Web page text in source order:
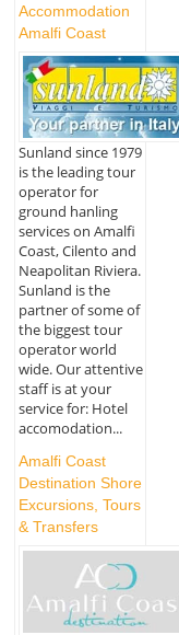
Accommodation
Amalfi Coast
Sunland since 1979
is the leading tour
operator for
ground hanling
services on Amalfi
Coast, Cilento and
Neapolitan Riviera.
Sunland is the
partner of some of
the biggest tour
operator world
wide. Our attentive
staff is at your
service for: Hotel
accomodation...
Amalfi Coast
Destination Shore
Excursions, Tours
& Transfers